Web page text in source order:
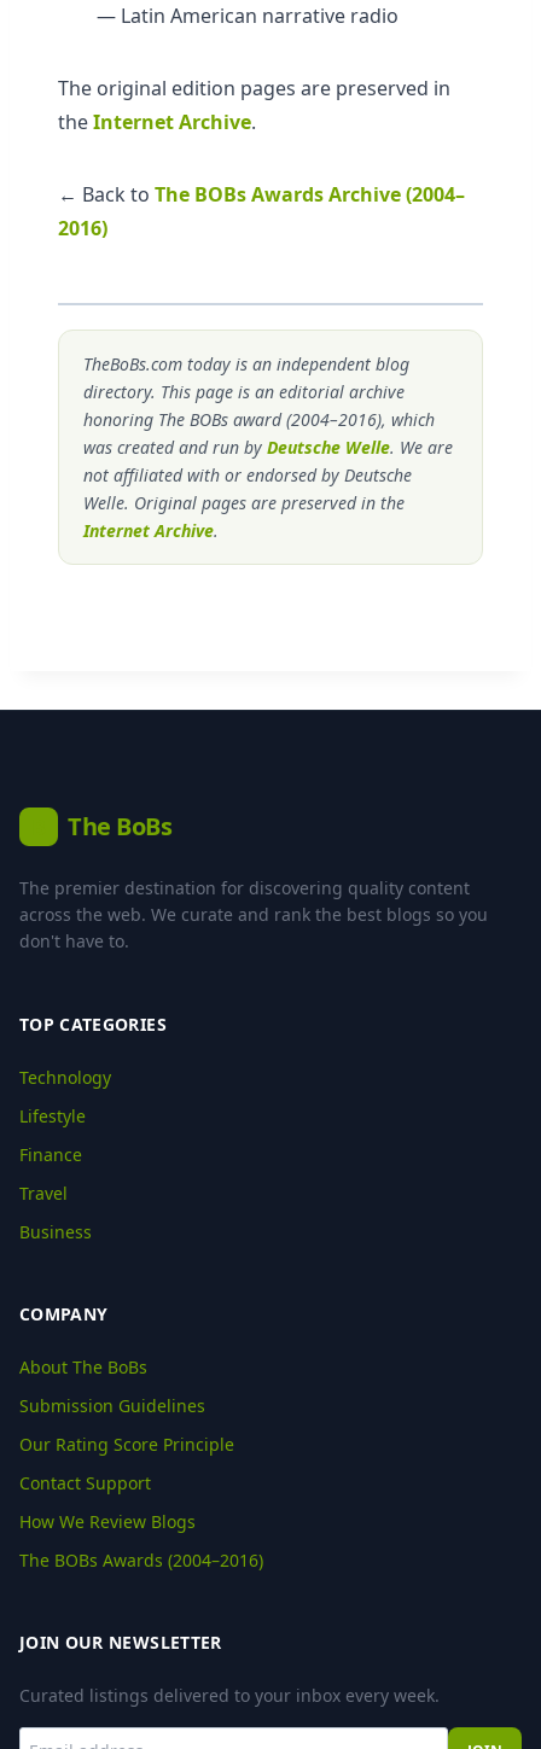
— Latin American narrative radio
The original edition pages are preserved in
theInternet Archive.
← Back to The BOBs Awards Archive (2004–
2016)
TheBoBs.com today is an independent blog
directory. This page is an editorial archive
honoring The BOBs award (2004–2016), which
was created and run by Deutsche Welle. We are
not affiliated with or endorsed by Deutsche
Welle. Original pages are preserved in the
Internet Archive.
The BoBs
The premier destination for discovering quality content
across the web. We curate and rank the best blogs so you
don't have to.
TOP CATEGORIES
Technology
Lifestyle
Finance
Travel
Business
COMPANY
About The BoBs
Submission Guidelines
Our Rating Score Principle
Contact Support
How We Review Blogs
The BOBs Awards (2004–2016)
JOIN OUR NEWSLETTER
Curated listings delivered to your inbox every week.